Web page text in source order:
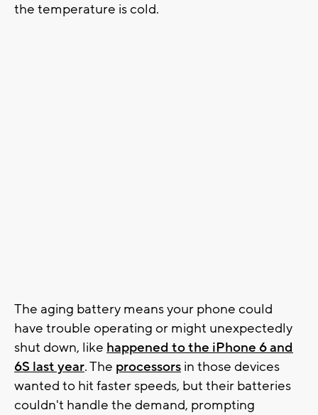
the temperature is cold.
The aging battery means your phone could
have trouble operating or might unexpectedly
shut down, like happened to the iPhone 6 and
6S last year. The processors in those devices
wanted to hit faster speeds, but their batteries
couldn't handle the demand, prompting